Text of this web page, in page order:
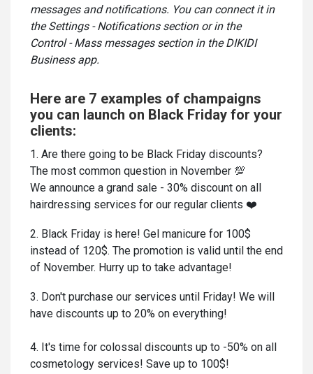
messages and notifications. You can connect it in
the Settings - Notifications section or in the
Control - Mass messages section in the DIKIDI
Business app.
Here are 7 examples of champaigns
you can launch on Black Friday for your
clients:
1. Are there going to be Black Friday discounts?
The most common question in November 💯
We announce a grand sale - 30% discount on all
hairdressing services for our regular clients ❤️
2. Black Friday is here! Gel manicure for 100$
instead of 120$. The promotion is valid until the end
of November. Hurry up to take advantage!
3. Don't purchase our services until Friday! We will
have discounts up to 20% on everything!
4. It's time for colossal discounts up to -50% on all
cosmetology services! Save up to 100$!